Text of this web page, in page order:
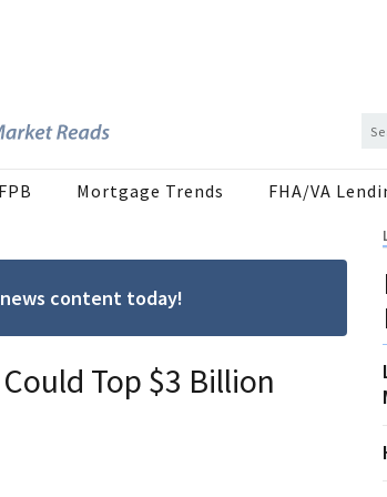
Mortgage Trends FHA/VA
content today!
Top $3 Billion